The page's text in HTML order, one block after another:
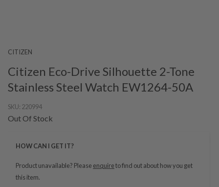
CITIZEN
Citizen Eco-Drive Silhouette 2-Tone
Stainless Steel Watch EW1264-50A
SKU: 220994
Out Of Stock
HOW CAN I GET IT?
Product unavailable? Please enquireto find out about how you get
this item.